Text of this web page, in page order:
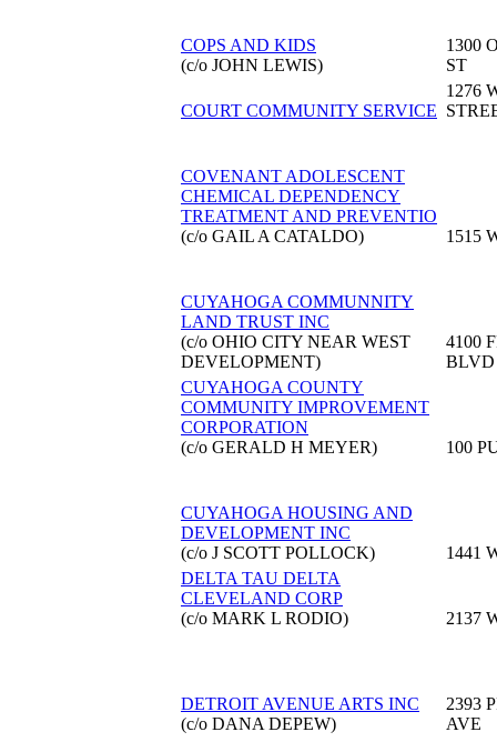
COPS AND KIDS
(c/o JOHN LEWIS)
1300
ST
COURT COMMUNITY SERVICE
1276
COVENANT ADOLESCENT
CHEMICAL DEPENDENCY
TREATMENT AND PREVENTIO
(c/o GAIL A CATALDO)
1515
CUYAHOGA COMMUNNITY
LAND TRUST INC
(c/o OHIO CITY NEAR WEST
DEVELOPMENT)
4100
BLVD
CUYAHOGA COUNTY
COMMUNITY IMPROVEMENT
CORPORATION
(c/o GERALD H MEYER)
100
CUYAHOGA HOUSING AND
DEVELOPMENT INC
(c/o J SCOTT POLLOCK)
1441
DELTA TAU DELTA
CLEVELAND CORP
(c/o MARK L RODIO)
2137
DETROIT AVENUE ARTS INC
(c/o DANA DEPEW)
2393
AVE